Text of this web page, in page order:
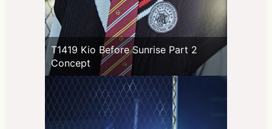
T1419 Kio Before Sunrise Part 2
Concept